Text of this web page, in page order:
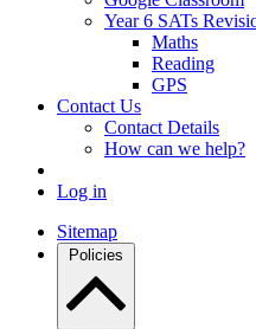
Year 6 SATs
Maths
Reading
GPS
Contact Us
Contact Details
How can we help?
Log in
Sitemap
Policies